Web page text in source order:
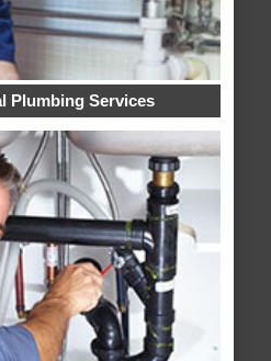
Plumbing Services